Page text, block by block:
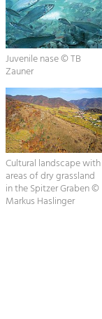
Suche
Impressum
Kontakt
Landscape.
Tourism
Offer
Art &
Crafts,
Social
& Identity
Equality,
Mobility
Climate
Renewable
Increase in
Juvenile nase © TB
Zauner
Cultural landscape with
areas of dry grassland
in the Spitzer Graben ©
Markus Haslinger